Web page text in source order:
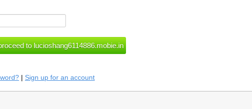
| Sign up for an account